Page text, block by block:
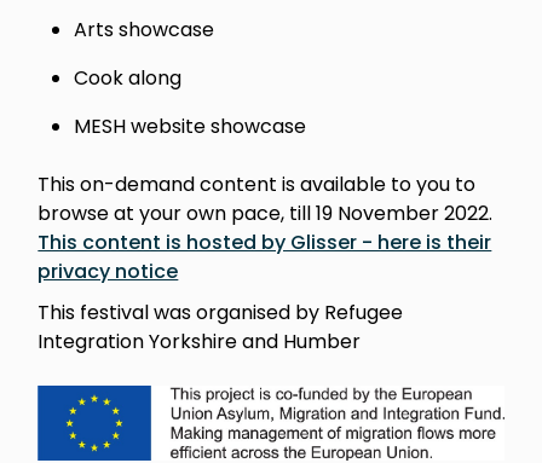
Arts showcase
Cook along
MESH website showcase
This on-demand content is available to you to
browse at your own pace, till 19 November 2022.
This content is hosted by Glisser - here is their
privacy notice
This festival was organised by Refugee
Integration Yorkshire and Humber